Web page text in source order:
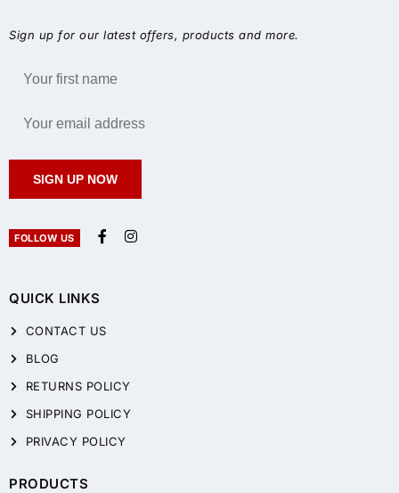
QUICK LINKS
CONTACT US
BLOG
RETURNS POLICY
SHIPPING POLICY
PRIVACY POLICY
PRODUCTS
Sign up for our latest offers, products and more.
SIGN UP NOW
FOLLOW US